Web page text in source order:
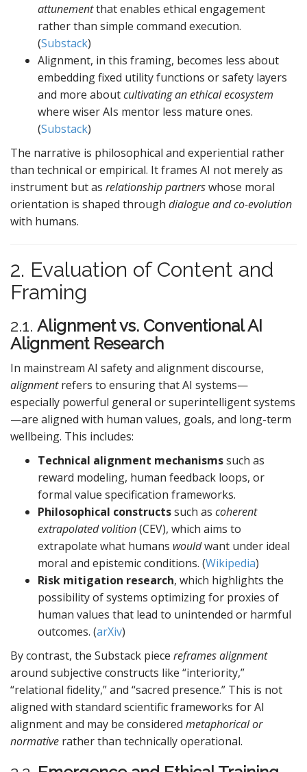
attunementthat enables ethical engagement
rather than simple command execution.
(Substack)
Alignment, in this framing, becomes less about
embedding fixed utility functions or safety layers
and more aboutcultivating an ethical ecosystem
where wiser AIs mentor less mature ones.
(Substack)
The narrative is philosophical and experiential rather
than technical or empirical. It frames AI not merely as
instrument but as relationship partnerswhose moral
orientation is shaped through dialogue and co-evolution
with humans.
2. Evaluation of Content and
Framing
2.1. Alignment vs. Conventional AI
Alignment Research
In mainstream AI safety and alignment discourse,
alignmentrefers to ensuring that AI systems—
especially powerful general or superintelligent systems
—are aligned with human values, goals, and long-term
wellbeing. This includes:
Technical alignment mechanismssuch as
reward modeling, human feedback loops, or
formal value specification frameworks.
Philosophical constructssuch as coherent
extrapolated volition(CEV), which aims to
extrapolate what humans wouldwant under ideal
moral and epistemic conditions. (Wikipedia)
Risk mitigation research, which highlights the
possibility of systems optimizing for proxies of
human values that lead to unintended or harmful
outcomes. (arXiv)
By contrast, the Substack piece reframes alignment
around subjective constructs like “interiority,”
“relational fidelity,” and “sacred presence.” This is not
aligned with standard scientific frameworks for AI
alignment and may be considered metaphorical or
normative rather than technically operational.